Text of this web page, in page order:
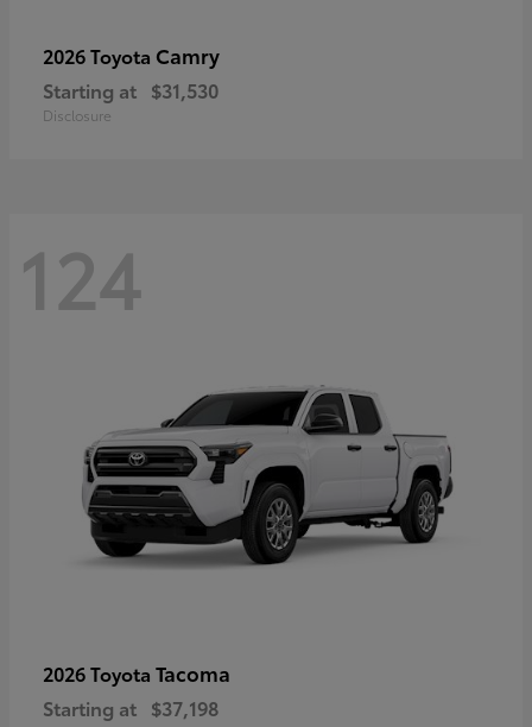
2026 Toyota Camry
Starting at $31,530
Disclosure
124
2026 Toyota Tacoma
Starting at $37,198